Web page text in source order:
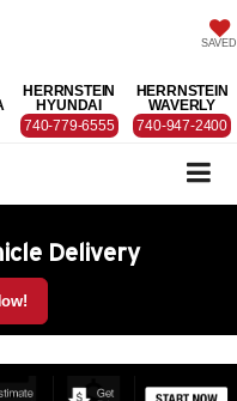
SAVED
HERRNSTEIN
HYUNDAI
740-779-6555
HERRNSTEIN
WAVERLY
740-947-2400
Delivery